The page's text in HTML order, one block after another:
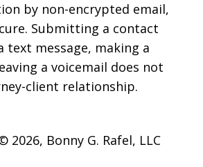
by non-encrypted email,
Submitting a contact
text message, making a
a voicemail does not
client relationship.
2026, Bonny G. Rafel, LLC